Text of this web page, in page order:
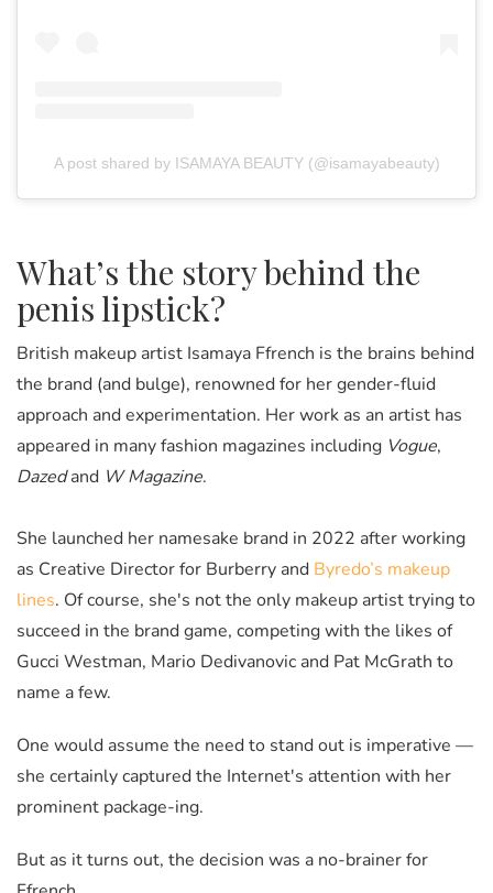
A post shared by ISAMAYA BEAUTY (@isamayabeauty)
What’s the story behind the
penis lipstick?
British makeup artist Isamaya Ffrench is the brains behind
the brand (and bulge), renowned for her gender-fluid
approach and experimentation. Her work as an artist has
appeared in many fashion magazines including Vogue,
Dazedand W Magazine.
She launched her namesake brand in 2022 after working
as Creative Director for Burberry and Byredo’s makeup
lines. Of course, she's not the only makeup artist trying to
succeed in the brand game, competing with the likes of
Gucci Westman, Mario Dedivanovic and Pat McGrath to
name a few.
One would assume the need to stand out is imperative —
she certainly captured the Internet's attention with her
prominent package-ing.
But as it turns out, the decision was a no-brainer for